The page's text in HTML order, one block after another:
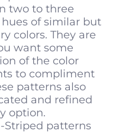
two to three
of similar but
colors. They are
want some
of the color
to compliment
patterns also
and refined
option.
Striped patterns